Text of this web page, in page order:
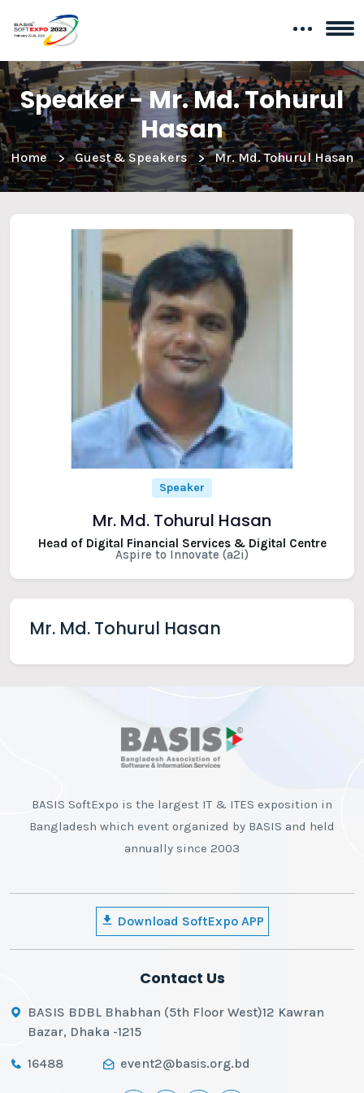
Speaker - Mr. Md. Tohurul
Hasan
Home Guest & Speakers Mr. Md. Tohurul Hasan
Speaker
Mr. Md. Tohurul Hasan
Head of Digital Financial Services & Digital Centre
Aspire to Innovate (a2i)
Mr. Md. Tohurul Hasan
BASIS SoftExpo is the largest IT & ITES exposition in
Bangladesh which event organized by BASIS and held
annually since 2003
Download SoftExpo APP
Contact Us
BASIS BDBL Bhabhan (5th Floor West)12 Kawran
Bazar, Dhaka -1215
16488 event2@basis.org.bd